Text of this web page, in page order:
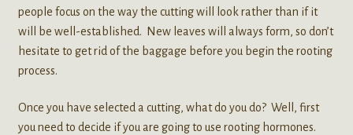
people focus on the way the cutting will look rather than if it
will be well-established. New leaves will always form, so don’t
hesitate to get rid of the baggage before you begin the rooting
process.
Once you have selected a cutting, what do you do? Well, first
you need to decide if you are going to use rooting hormones.